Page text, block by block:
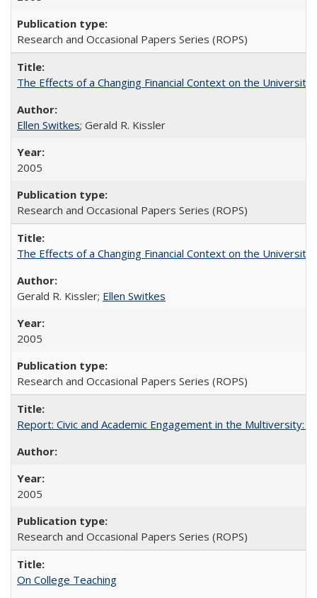
Research and Occasional Papers Series (ROPS)
The Effects of a Changing Financial Context on the University
Ellen Switkes; Gerald R. Kissler
2005
Research and Occasional Papers Series (ROPS)
The Effects of a Changing Financial Context on the University
Gerald R. Kissler; Ellen Switkes
2005
Research and Occasional Papers Series (ROPS)
Report: Civic and Academic Engagement in the
2005
Research and Occasional Papers Series (ROPS)
On College Teaching